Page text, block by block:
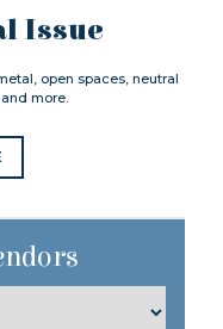
Issue
open spaces, neutral
more.